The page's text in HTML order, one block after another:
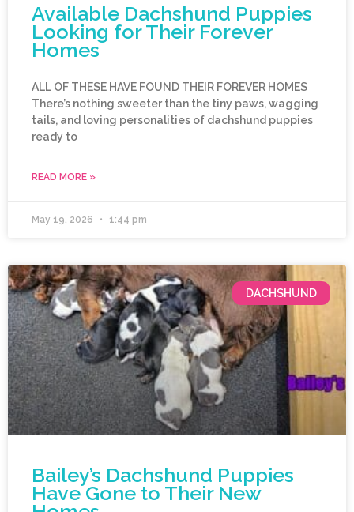
Available Dachshund Puppies
Looking for Their Forever
Homes
ALL OF THESE HAVE FOUND THEIR FOREVER HOMES
There’s nothing sweeter than the tiny paws, wagging
tails, and loving personalities of dachshund puppies
ready to
READ MORE »
May 19, 2026 1:44 pm
DACHSHUND
Bailey’s Dachshund Puppies
Have Gone to Their New